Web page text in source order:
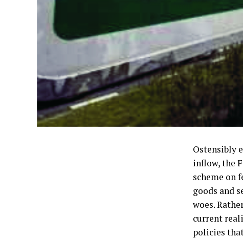
Ostensibly
inflow, the
scheme on
goods and
woes.
current
policies